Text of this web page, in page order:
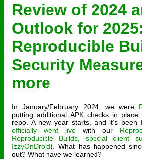
Review of 2024
Outlook for 2025:
Reproducible
Security
more
In January/February 2024, we were
putting additional APK checks in place
repo. A new year starts, and it’s been
officially went live with our
Reproducible Builds, special client
IzzyOnDroid). What has happened
out? What have we learned?